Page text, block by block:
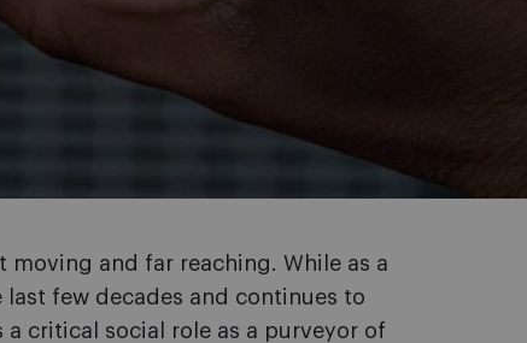
and far reaching. While as a
few decades and continues to
critical social role as a purveyor of